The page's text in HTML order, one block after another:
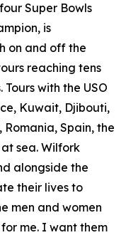
Super Bowls
is
on and off the
reaching tens
with the USO
Kuwait, Djibouti,
Spain, the
sea. Wilfork
alongside the
their lives to
men and women
me. I want them